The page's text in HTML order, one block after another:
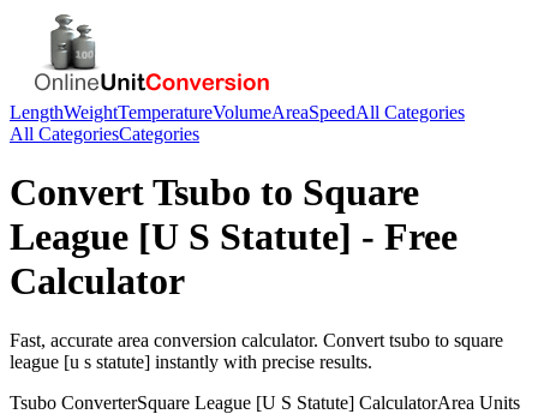
LengthWeightTemperatureVolumeAreaSpeedAll Categories
All CategoriesCategories
ConvertTsubo to Square
League [U S Statute] - Free
Calculator
Fast, accurate area conversion calculator. Convert tsubo to square
league [u s statute] instantly with precise results.
Tsubo ConverterSquare League [U S Statute] CalculatorArea Units